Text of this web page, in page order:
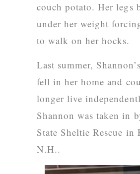
couch potato. Her legs
under her weight
to walk on her hocks.
Last summer,
fell in her home and
longer live
Shannon was taken in
State Sheltie Rescue in
N.H..